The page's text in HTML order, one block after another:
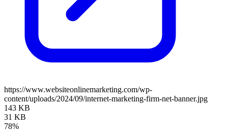
https://www.websiteonlinemarketing.com/wp-
content/uploads/2024/09/internet-marketing-firm-net-banner.jpg
143 KB
31 KB
78%